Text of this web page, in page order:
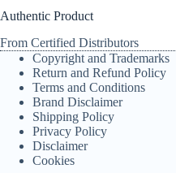
Authentic Product
From Certified Distributors
Copyright and Trademarks
Return and Refund Policy
Terms and Conditions
Brand Disclaimer
Shipping Policy
Privacy Policy
Disclaimer
Cookies